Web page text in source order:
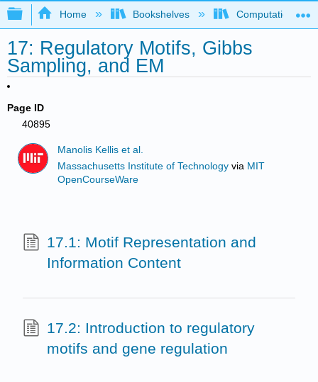
Expand/collapse global hierarchy
Home Bookshelves Computational
17: Regulatory Motifs, Gibbs
Sampling, and EM
Page ID
40895
Manolis Kellis et al.
Massachusetts Institute of Technology via MIT
OpenCourseWare
17.1: Motif Representation and
Information Content
17.2: Introduction to regulatory
motifs and gene regulation